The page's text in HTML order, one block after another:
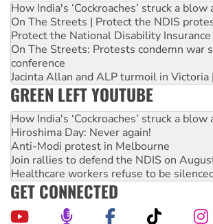
How India's ‘Cockroaches’ struck a
On The Streets | Protect the NDIS
Protect the National Disability
On The Streets: Protests condemn war
conference
Jacinta Allan and ALP turmoil in Victoria
GREEN LEFT YOUTUBE
How India's ‘Cockroaches’ struck a
Hiroshima Day: Never again!
Anti-Modi protest in Melbourne
Join rallies to defend the NDIS on
Healthcare workers refuse to be
GET CONNECTED